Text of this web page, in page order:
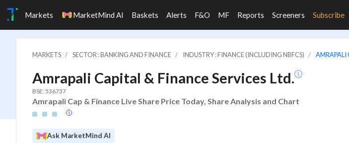
Markets MarketMind AI Baskets Alerts F&O MF Reports Screeners Subscribe
MARKETS SECTOR : BANKING AND FINANCE INDUSTRY : FINANCE (INCLUDING NBFCS) AMRAPALI
Amrapali Capital & Finance Services Ltd.
BSE: 536737
Amrapali Cap & Finance Live Share Price Today, Share Analysis and Chart
Ask MarketMind AI